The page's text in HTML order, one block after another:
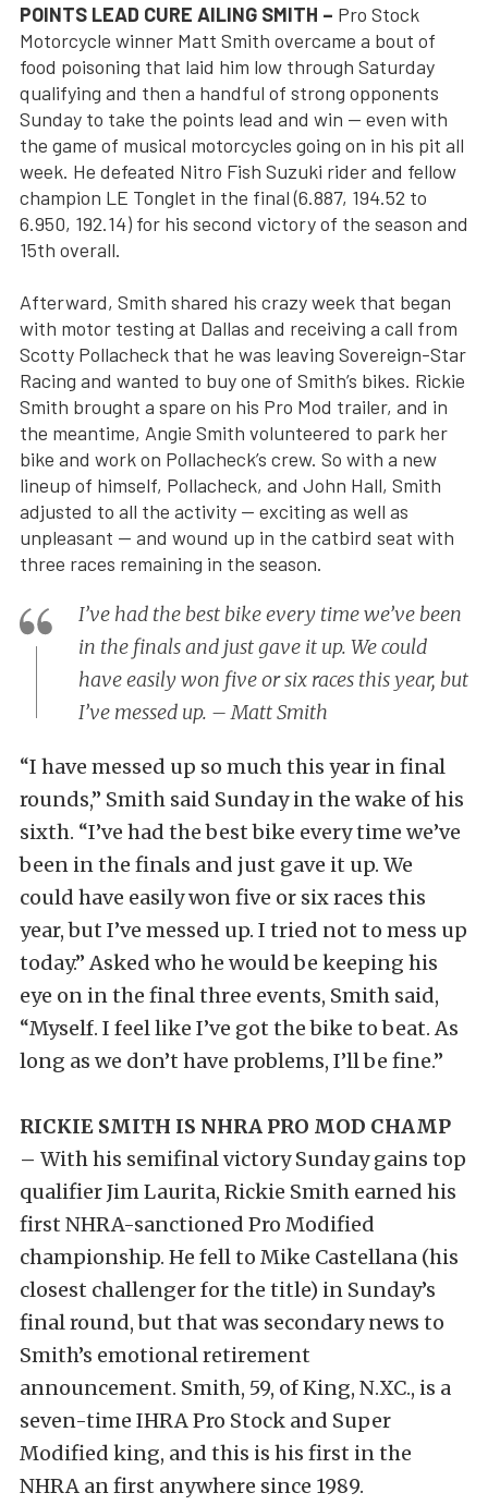
POINTS LEAD CURE AILING SMITH – Pro Stock
Motorcycle winner Matt Smith overcame a bout of
food poisoning that laid him low through Saturday
qualifying and then a handful of strong opponents
Sunday to take the points lead and win — even with
the game of musical motorcycles going on in his pit all
week. He defeated Nitro Fish Suzuki rider and fellow
champion LE Tonglet in the final (6.887, 194.52 to
6.950, 192.14) for his second victory of the season and
15th overall.
Afterward, Smith shared his crazy week that began
with motor testing at Dallas and receiving a call from
Scotty Pollacheck that he was leaving Sovereign-Star
Racing and wanted to buy one of Smith’s bikes. Rickie
Smith brought a spare on his Pro Mod trailer, and in
the meantime, Angie Smith volunteered to park her
bike and work on Pollacheck’s crew. So with a new
lineup of himself, Pollacheck, and John Hall, Smith
adjusted to all the activity — exciting as well as
unpleasant — and wound up in the catbird seat with
three races remaining in the season.
I’ve had the best bike every time we’ve been
in the finals and just gave it up. We could
have easily won five or six races this year, but
I’ve messed up. – Matt Smith
“I have messed up so much this year in final
rounds,” Smith said Sunday in the wake of his
sixth. “I’ve had the best bike every time we’ve
been in the finals and just gave it up. We
could have easily won five or six races this
year, but I’ve messed up. I tried not to mess up
today.” Asked who he would be keeping his
eye on in the final three events, Smith said,
“Myself. I feel like I’ve got the bike to beat. As
long as we don’t have problems, I’ll be fine.”
RICKIE SMITH IS NHRA PRO MOD CHAMP
– With his semifinal victory Sunday gains top
qualifier Jim Laurita, Rickie Smith earned his
first NHRA-sanctioned Pro Modified
championship. He fell to Mike Castellana (his
closest challenger for the title) in Sunday’s
final round, but that was secondary news to
Smith’s emotional retirement
announcement. Smith, 59, of King, N.XC., is a
seven-time IHRA Pro Stock and Super
Modified king, and this is his first in the
NHRA an first anywhere since 1989.